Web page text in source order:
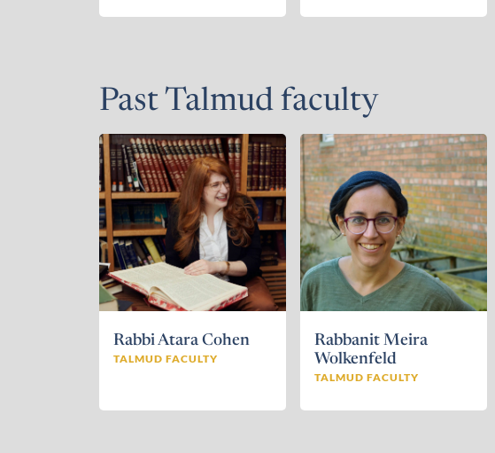
Past Talmud faculty
Rabbi Atara Cohen
TALMUD FACULTY
Rabbanit Meira
Wolkenfeld
TALMUD FACULTY